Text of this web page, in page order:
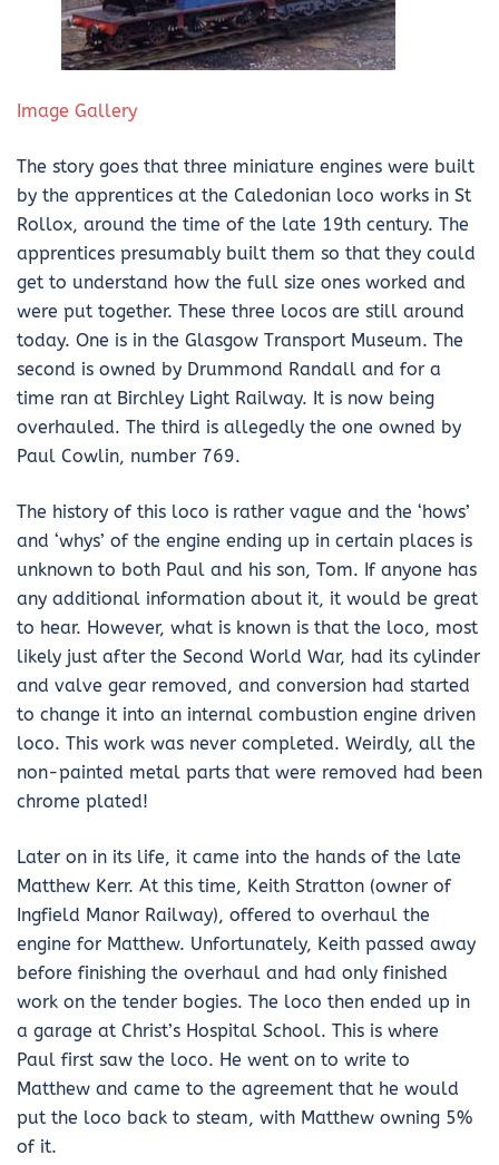
Image Gallery
The story goes that three miniature engines were built
by the apprentices at the Caledonian loco works in St
Rollox, around the time of the late 19th century. The
apprentices presumably built them so that they could
get to understand how the full size ones worked and
were put together. These three locos are still around
today. One is in the Glasgow Transport Museum. The
second is owned by Drummond Randall and for a
time ran at Birchley Light Railway. It is now being
overhauled. The third is allegedly the one owned by
Paul Cowlin, number 769.
The history of this loco is rather vague and the ‘hows’
and ‘whys’ of the engine ending up in certain places is
unknown to both Paul and his son, Tom. If anyone has
any additional information about it, it would be great
to hear. However, what is known is that the loco, most
likely just after the Second World War, had its cylinder
and valve gear removed, and conversion had started
to change it into an internal combustion engine driven
loco. This work was never completed. Weirdly, all the
non-painted metal parts that were removed had been
chrome plated!
Later on in its life, it came into the hands of the late
Matthew Kerr. At this time, Keith Stratton (owner of
Ingfield Manor Railway), offered to overhaul the
engine for Matthew. Unfortunately, Keith passed away
before finishing the overhaul and had only finished
work on the tender bogies. The loco then ended up in
a garage at Christ’s Hospital School. This is where
Paul first saw the loco. He went on to write to
Matthew and came to the agreement that he would
put the loco back to steam, with Matthew owning 5%
of it.